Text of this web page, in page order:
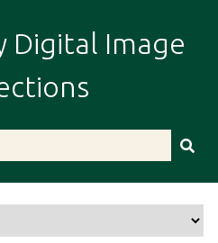
Digital Image